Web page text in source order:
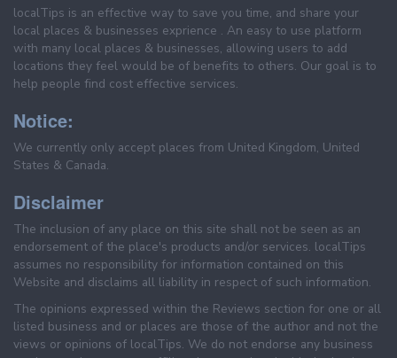
localTips is an effective way to save you time, and share your
local places & businesses exprience . An easy to use platform
with many local places & businesses, allowing users to add
locations they feel would be of benefits to others. Our goal is to
help people find cost effective services.
Notice:
We currently only accept places from United Kingdom, United
States & Canada.
Disclaimer
The inclusion of any place on this site shall not be seen as an
endorsement of the place's products and/or services. localTips
assumes no responsibility for information contained on this
Website and disclaims all liability in respect of such information.
The opinions expressed within the Reviews section for one or all
listed business and or places are those of the author and not the
views or opinions of localTips. We do not endorse any business